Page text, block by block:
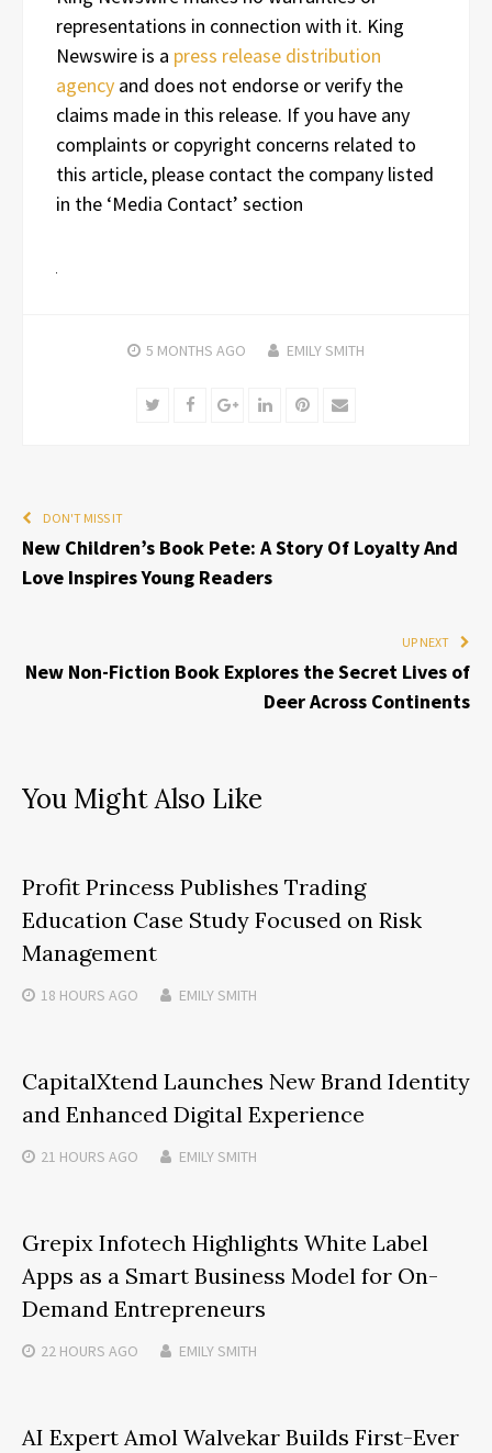
representations in connection with it. King
Newswire is a press release distribution
agency and does not endorse or verify the
claims made in this release. If you have any
complaints or copyright concerns related to
this article, please contact the company listed
in the ‘Media Contact’ section
5 MONTHS AGO EMILY SMITH
TwitterFacebookGoogle+LinkedInPinterest
Email
DON'T MISS IT
New Children’s Book Pete: A Story Of Loyalty And
Love Inspires Young Readers
UP NEXT
New Non-Fiction Book Explores the Secret Lives of
Deer Across Continents
You Might Also Like
Profit Princess Publishes Trading
Education Case Study Focused on Risk
Management
18 HOURS AGO EMILY SMITH
CapitalXtend Launches New Brand Identity
and Enhanced Digital Experience
21 HOURS AGO EMILY SMITH
Grepix Infotech Highlights White Label
Apps as a Smart Business Model for On-
Demand Entrepreneurs
22 HOURS AGO EMILY SMITH
AI Expert Amol Walvekar Builds First-Ever